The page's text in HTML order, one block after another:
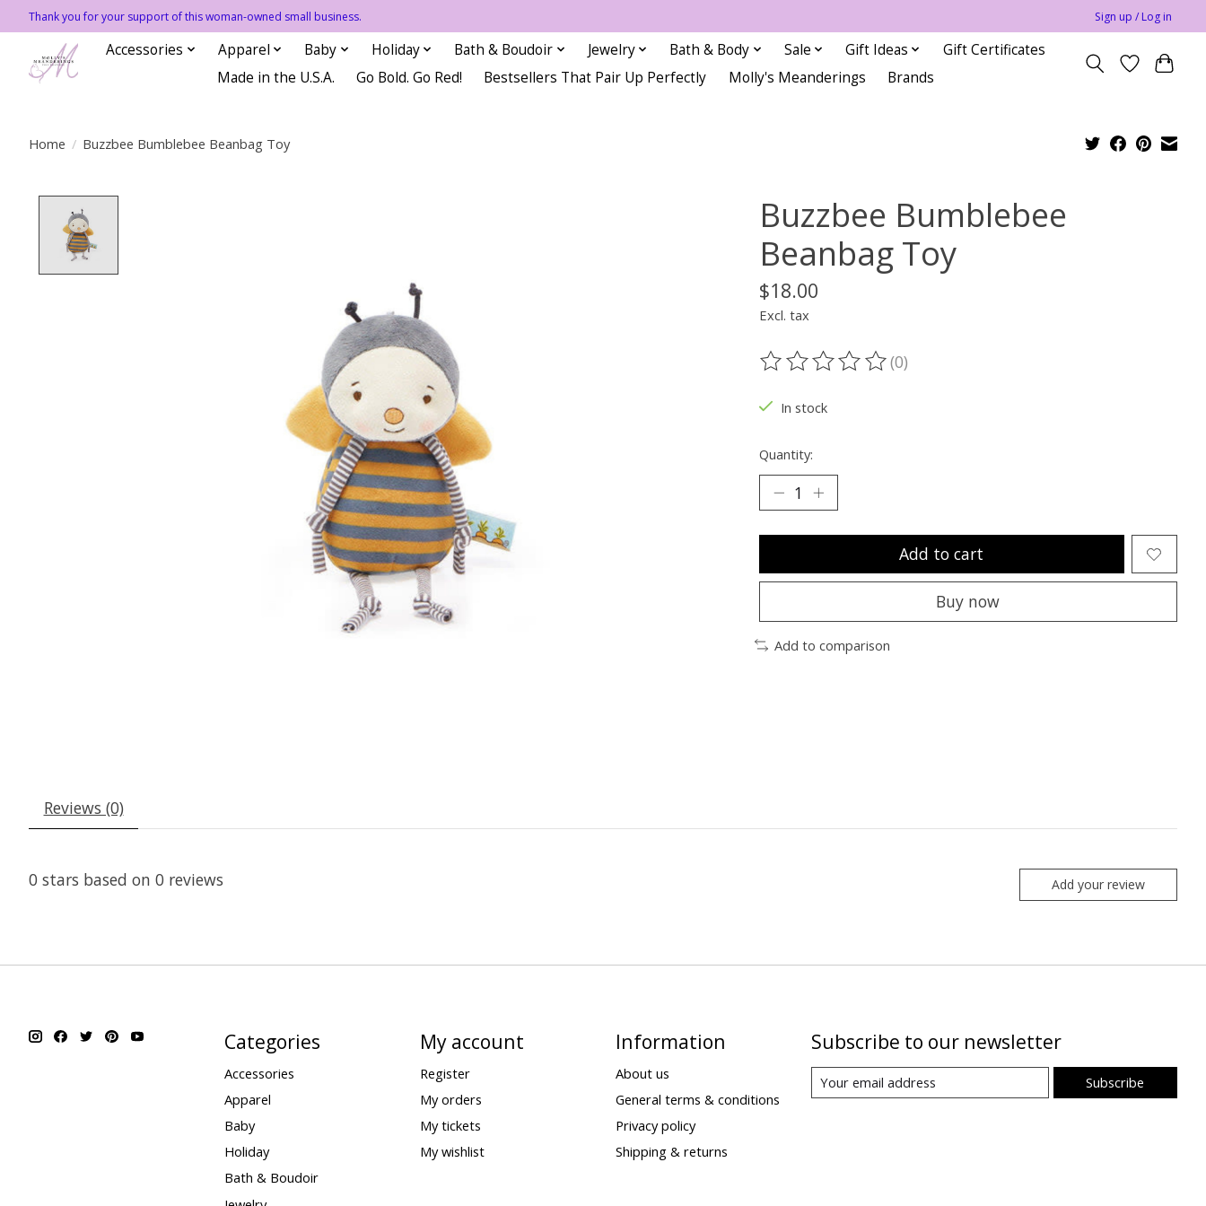
Thank you for your support of this woman-owned small business. Sign up / Log in
Accessories Apparel Baby Holiday Bath & Boudoir Jewelry Bath & Body Sale Gift Ideas
Gift Certificates
Made in the U.S.A.
Go Bold. Go Red! Bestsellers That Pair Up Perfectly Molly's Meanderings Brands
Home / Buzzbee Bumblebee Beanbag Toy
Buzzbee Bumblebee
Beanbag Toy
$18.00
Excl. tax
The rating of this product is
(0)
In stock
Quantity:
Add to cart
Buy now
Add to comparison
Reviews (0)
0 stars based on 0 reviews Add your review
Categories
Accessories
Apparel
Baby
Holiday
Bath & Boudoir
My account
Register
My orders
My tickets
My wishlist
Information
About us
General terms & conditions
Privacy policy
Shipping & returns
Subscribe to our newsletter
Subscribe